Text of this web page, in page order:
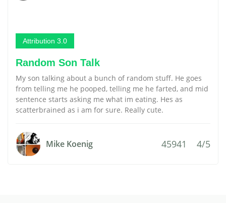
Attribution 3.0
Random Son Talk
My son talking about a bunch of random stuff. He goes
from telling me he pooped, telling me he farted, and mid
sentence starts asking me what im eating. Hes as
scatterbrained as i am for sure. Really cute.
Mike Koenig 45941 4/5